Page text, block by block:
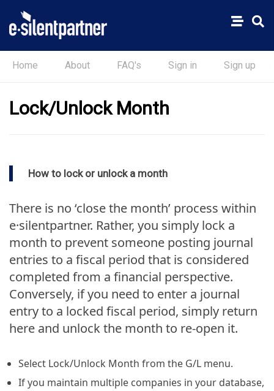
Home About FAQ's Sign in Sign up
Lock/Unlock Month
How to lock or unlock a month
There is no ‘close the month’ process within
e·silentpartner. Rather, you simply lock a
month to prevent someone posting journal
entries to a fiscal period that is considered
completed from a financial perspective.
Conversely, if you need to enter a journal
entry to a locked fiscal period, simply return
here and unlock the month to re-open it.
Select Lock/Unlock Month from the G/L menu.
If you maintain multiple companies in your database,